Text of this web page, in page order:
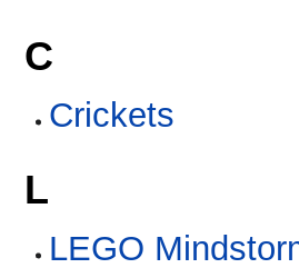
C
Crickets
L
LEGO